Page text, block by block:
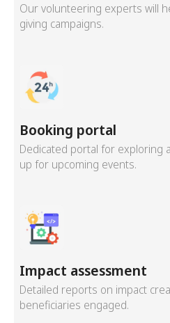
Our volunteering experts will
giving campaigns.
Booking portal
Dedicated portal for exploring
up for upcoming events.
Impact assessment
Detailed reports on impact
beneficiaries engaged.